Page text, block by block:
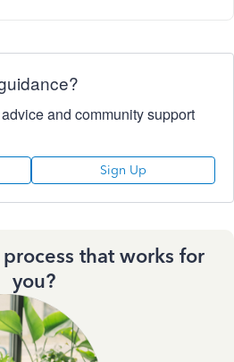
and community support
Sign Up
that works for
you?